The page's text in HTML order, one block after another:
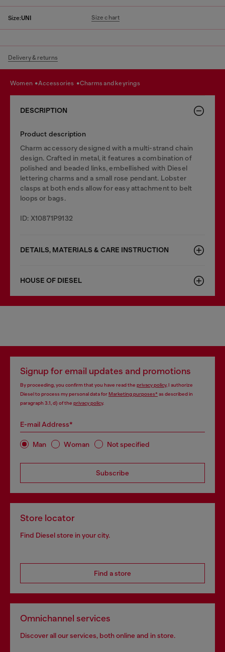
Size:UNI Size chart
Delivery & returns
women accessories charms and keyrings
DESCRIPTION
Product description
Charm accessory designed with a multi-strand chain
design. Crafted in metal, it features a combination of
polished and beaded links, embellished with Diesel
lettering charms and a small rose pendant. Lobster
clasps at both ends allow for easy attachment to belt
loops or bags.
ID: X10871P9132
DETAILS, MATERIALS & CARE INSTRUCTION
HOUSE OF DIESEL
Signup for email updates and promotions
By proceeding, you confirm that you have read the privacy policy, I authorize
Diesel to process my personal data forMarketing purposes*as described in
paragraph 3.1, d) of the privacy policy.
E-mail Address*
Man Woman Not specified
Subscribe
Store locator
Find Diesel store in your city.
Find a store
Omnichannel services
Discover all our services, both online and in store.